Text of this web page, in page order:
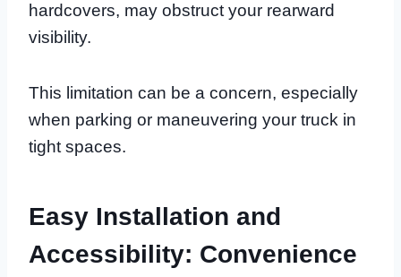
hardcovers, may obstruct your rearward
visibility.
This limitation can be a concern, especially
when parking or maneuvering your truck in
tight spaces.
Easy Installation and
Accessibility: Convenience